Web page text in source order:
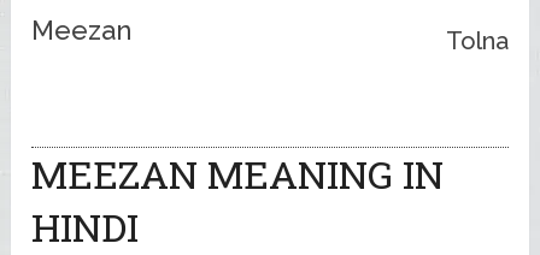
Meezan Tolna
MEEZAN MEANING IN
HINDI